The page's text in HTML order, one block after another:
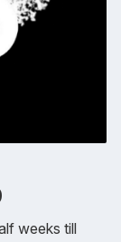
weeks till